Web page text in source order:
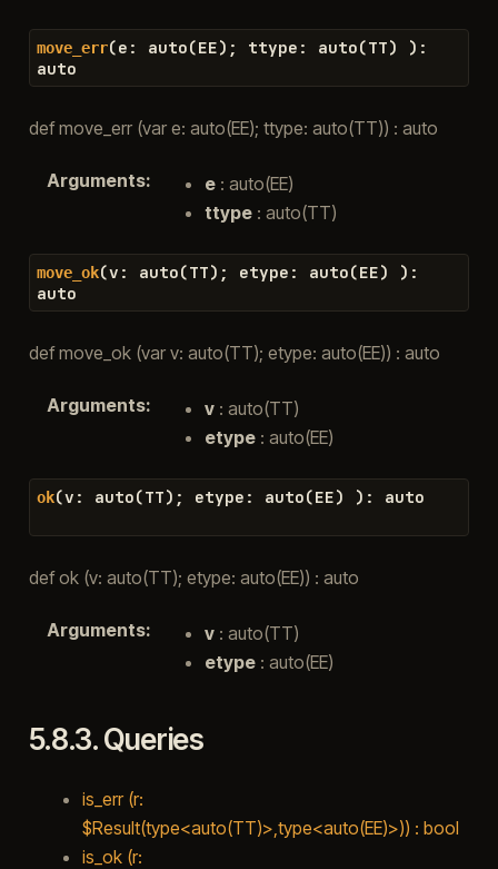
move_err(e : auto(EE) ; ttype : auto(TT) ) :
auto
def move_err (var e: auto(EE); ttype: auto(TT)) : auto
Arguments: e: auto(EE)
ttype: auto(TT)
move_ok(v : auto(TT) ; etype : auto(EE) ) :
auto
def move_ok (var v: auto(TT); etype: auto(EE)) : auto
Arguments: v: auto(TT)
etype: auto(EE)
ok(v : auto(TT) ; etype : auto(EE) ) : auto
def ok (v: auto(TT); etype: auto(EE)) : auto
Arguments: v: auto(TT)
etype: auto(EE)
5.8.3.Queries
is_err (r:
$Result(type<auto(TT)>,type<auto(EE)>)) : bool
is_ok (r: